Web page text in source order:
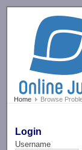
Home Browse
Login
Username